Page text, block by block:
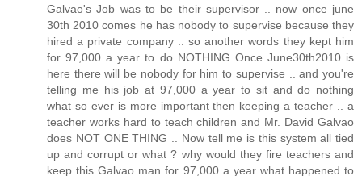
Galvao's Job was to be their supervisor .. now once june
30th 2010 comes he has nobody to supervise because they
hired a private company .. so another words they kept him
for 97,000 a year to do NOTHING Once June30th2010 is
here there will be nobody for him to supervise .. and you're
telling me his job at 97,000 a year to sit and do nothing
what so ever is more important then keeping a teacher .. a
teacher works hard to teach children and Mr. David Galvao
does NOT ONE THING .. Now tell me is this system all tied
up and corrupt or what ? why would they fire teachers and
keep this Galvao man for 97,000 a year what happened to